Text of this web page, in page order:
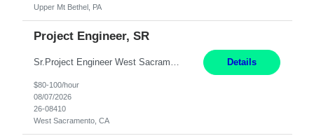
Upper Mt Bethel, PA
Project Engineer, SR
Sr.Project Engineer West Sacramento, CA 4+ Months Pay: $80-100 per hour Hybrid, 2 days in office/week, in West Sacramento, Fresno, or Oakland. Re 20% Travel: Area includes all of client territory (almost to Oregon, down to Santa Barbara, and almost to Tahoe). Desired: Experience in multiple large-scale, large budget electric substation projects Experience in substation engin... Details
$80-100/hour
08/07/2026
26-08410
West Sacramento, CA